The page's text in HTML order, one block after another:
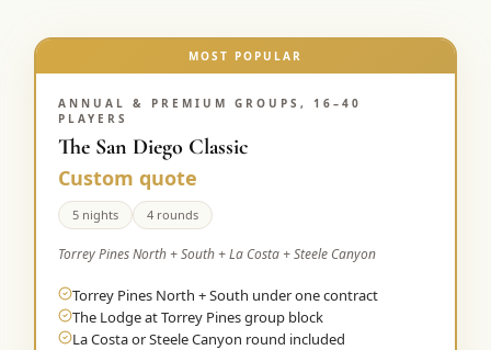
View All Packages + US & International
MOST POPULAR
ANNUAL & PREMIUM GROUPS, 16–40
PLAYERS
The San Diego Classic
Custom quote
5 nights 4 rounds
Torrey Pines North + South + La Costa + Steele Canyon
Torrey Pines North + South under one contract
The Lodge at Torrey Pines group block
La Costa or Steele Canyon round included